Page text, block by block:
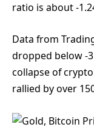
ratio is about -
Data from
dropped below -
collapse of
rallied by over